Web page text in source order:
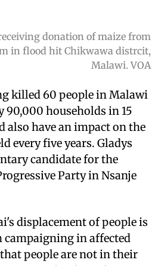
donation of maize from
in flood hit Chikwawa distrcit,
Malawi. VOA
killed 60 people in Malawi
90,000 households in 15
also have an impact on the
every five years. Gladys
candidate for the
Party in Nsanje
displacement of people is
in affected
people are not in their